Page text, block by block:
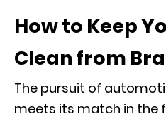
How to Keep
Clean from
The pursuit of
meets its match in the